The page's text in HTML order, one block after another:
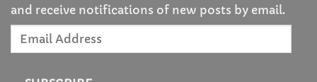
and receive notifications of new posts by email.
Email